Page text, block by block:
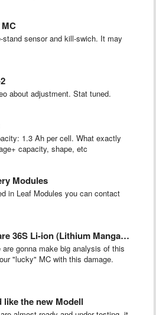
sensor and kill-swich. It may
about adjustment. Stat tuned.
1.3 Ah per cell. What exactly
capacity, shape, etc
Modules
in Leaf Modules you can contact
ion (Lithium Manganese - Amita, Nissan …
are gonna make big analysis of this
"lucky" MC with this damage.
like the new Modell